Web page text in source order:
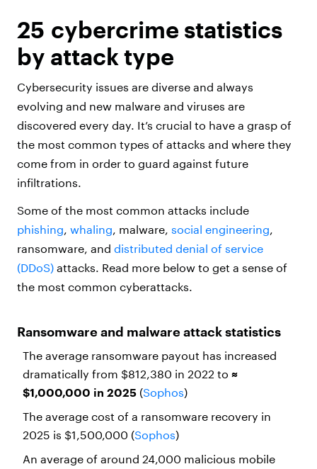
25 cybercrime statistics
by attack type
Cybersecurity issues are diverse and always
evolving and new malware and viruses are
discovered every day. It’s crucial to have a grasp of
the most common types of attacks and where they
come from in order to guard against future
infiltrations.
Some of the most common attacks include
phishing whaling , malware, social engineering
ransomware, and distributed denial of service
(DDoS) attacks. Read more below to get a sense of
the most common cyberattacks.
Ransomware and malware attack statistics
The average ransomware payout has increased
dramatically from $812,380 in 2022 to ≈
$1,000,000 in 2025 (Sophos)
The average cost of a ransomware recovery in
2025 is $1,500,000 (Sophos)
An average of around 24,000 malicious mobile